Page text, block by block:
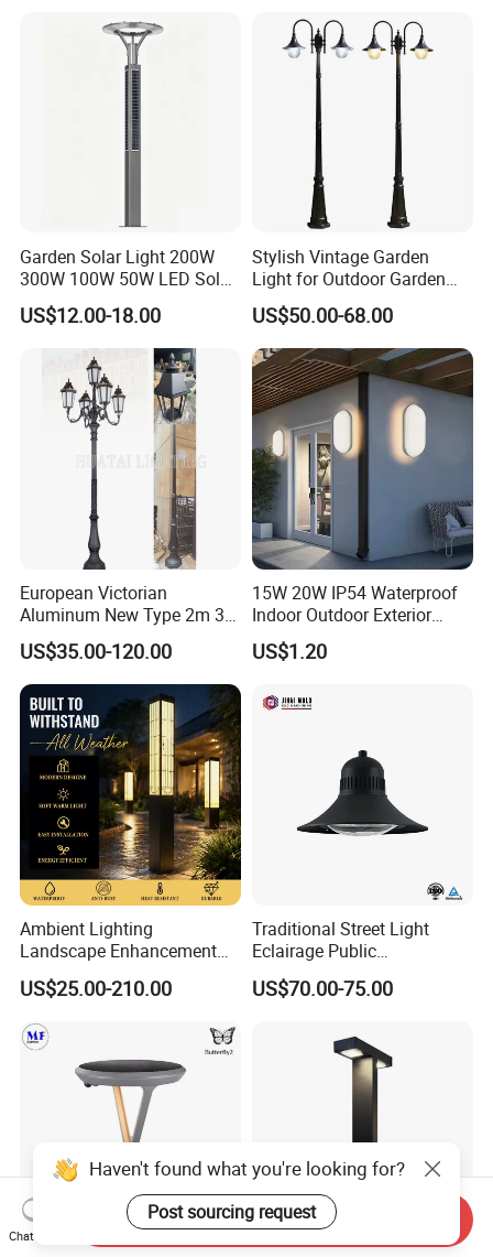
Area/Pathway
Illumination/Gazebo
Garden Solar Light 200W
300W 100W 50W LED Solar
Garden Light 3m 4m 5m
Height for Outdoor Solar
Garden Light LED
Rechargeable Solar Light
Lamp Post
US$12.00-18.00
Stylish Vintage Garden
Light for Outdoor Garden
and Yard Decor
US$50.00-68.00
European Victorian
Aluminum New Type 2m 3m
4m Outdoor LED Garden
Light Lamp
US$35.00-120.00
15W 20W IP54 Waterproof
Indoor Outdoor Exterior
Garden Hotel Bedroom
Modern Energy-Efficient
Modern Lamp
US$1.20
Ambient Lighting
Landscape Enhancement
All-Season Durability
Outdoor LED Garden
Landscape Bollard Light for
Lawn Boundary
Marking/Gazebo and
Pergola Lighting
US$25.00-210.00
Traditional Street Light
Eclairage Public
Illumination Urbana
Pathway Lighting
Roadway Street Lamp
US$70.00-75.00
Haven't found what you're looking for?
Post sourcing request
Chat Now
Send Inquiry